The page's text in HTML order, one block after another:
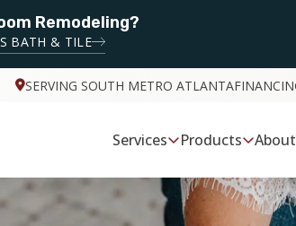
Remodeling?
BATH & TILE
SERVING SOUTH METRO ATLANTA
Services Products About